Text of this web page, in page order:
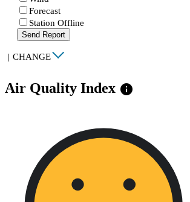
Forecast
Station Offline
Send Report
| CHANGE
Air Quality Index info